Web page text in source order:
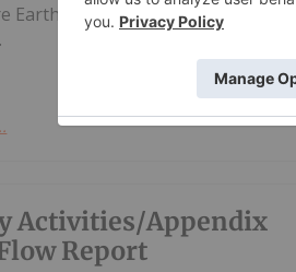
Earths Limited (ARR:AU) has
Activities/Appendix
Report